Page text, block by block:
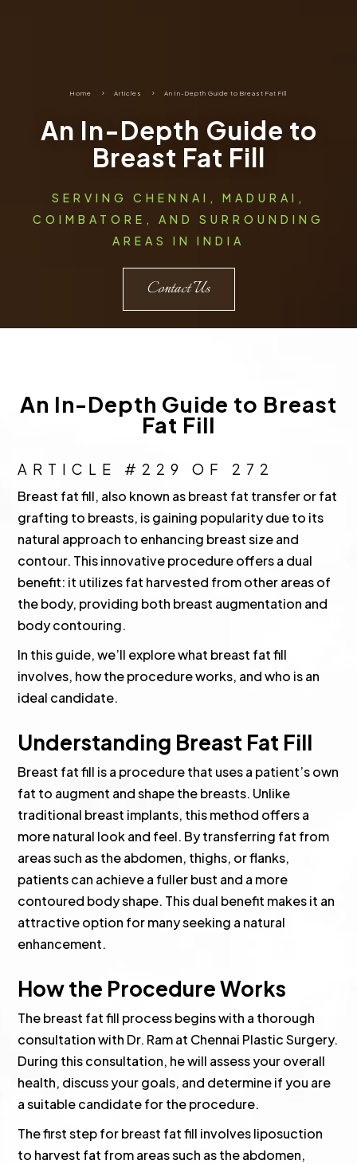
Home 5 Articles 5 An In-Depth Guide to Breast Fat Fill
An In-Depth Guide to
Breast Fat Fill
SERVING CHENNAI, MADURAI,
COIMBATORE, AND SURROUNDING
AREAS IN INDIA
Contact Us
An In-Depth Guide to Breast
Fat Fill
ARTICLE #229 OF 272
Breast fat fill, also known as breast fat transfer or fat
grafting to breasts, is gaining popularity due to its
natural approach to enhancing breast size and
contour. This innovative procedure offers a dual
benefit: it utilizes fat harvested from other areas of
the body, providing both breast augmentation and
body contouring.
In this guide, we’ll explore what breast fat fill
involves, how the procedure works, and who is an
ideal candidate.
Understanding Breast Fat Fill
Breast fat fill is a procedure that uses a patient’s own
fat to augment and shape the breasts. Unlike
traditional breast implants, this method offers a
more natural look and feel. By transferring fat from
areas such as the abdomen, thighs, or flanks,
patients can achieve a fuller bust and a more
contoured body shape. This dual benefit makes it an
attractive option for many seeking a natural
enhancement.
How the Procedure Works
The breast fat fill process begins with a thorough
consultation with Dr. Ram at Chennai Plastic Surgery.
During this consultation, he will assess your overall
health, discuss your goals, and determine if you are
a suitable candidate for the procedure.
The first step for breast fat fill involves liposuction
to harvest fat from areas such as the abdomen,